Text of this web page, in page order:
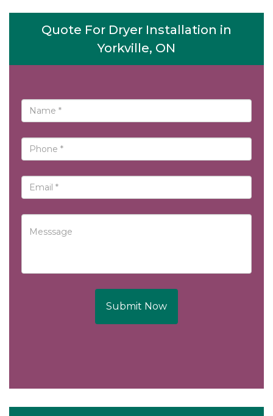
Quote For Dryer Installation in
Yorkville, ON
Submit Now